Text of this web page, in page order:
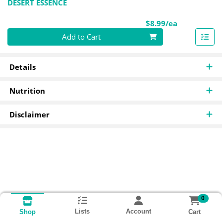
DESERT ESSENCE
$8.99/ea
Quantity 0
Add to Cart
Details
Nutrition
Disclaimer
Shop Lists Account
0
Cart